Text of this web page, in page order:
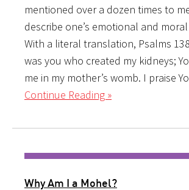
mentioned over a dozen times to
describe one’s emotional and
With a literal translation, Psalms
was you who created my kidneys;
me in my mother’s womb. I praise
Continue Reading »
Why Am I a Mohel?